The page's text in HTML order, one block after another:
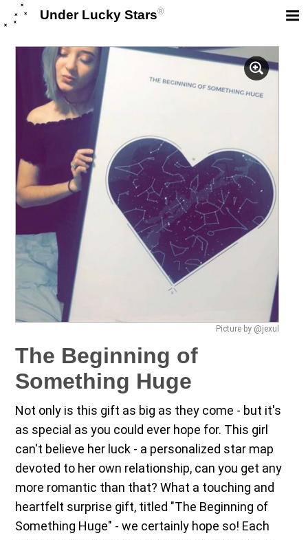
Under Lucky Stars®
Picture by @jexul
The Beginning of
Something Huge
Not only is this gift as big as they come - but it's
as special as you could ever hope for. This girl
can't believe her luck - a personalized star map
devoted to her own relationship, can you get any
more romantic than that? What a touching and
heartfelt surprise gift, titled "The Beginning of
Something Huge" - we certainly hope so! Each